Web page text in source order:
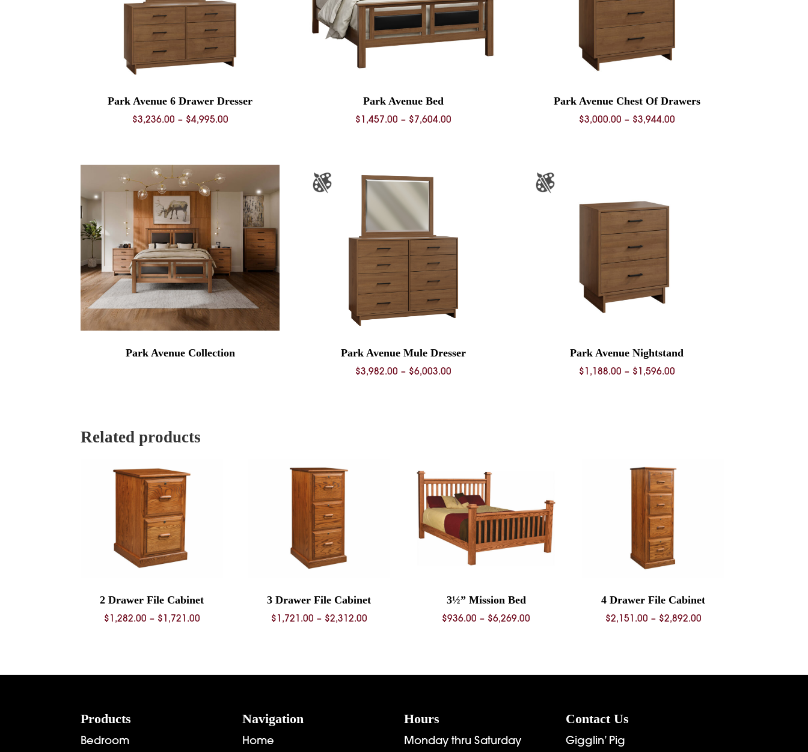
Park Avenue 6 Drawer Dresser
$3,236.00 – $4,995.00Price
through
Park Avenue Bed
$ 1,457.00 – $7,604.00
Park Avenue Chest Of Drawers
$3,000.00 – $3,944.00Price
Park Avenue Collection Park Avenue Mule Dresser
$3,982.00 – $6,003.00
Park Avenue Nightstand
$ 1,188.00 – $ 1,596.00Price
Related products
2 Drawer File Cabinet
$ 1,282.00 – $ 1,721.00Price
3 Drawer File Cabinet
$ 1,721.00 – $2,312.00Price
3½” Mission Bed
$936.00 – $6,269.00
4 Drawer File Cabinet
$2,151.00 – $2,892.00Price
Products
Bedroom
Navigation
Home
Hours
Monday thru Saturday
Contact Us
Gigglin’ Pig